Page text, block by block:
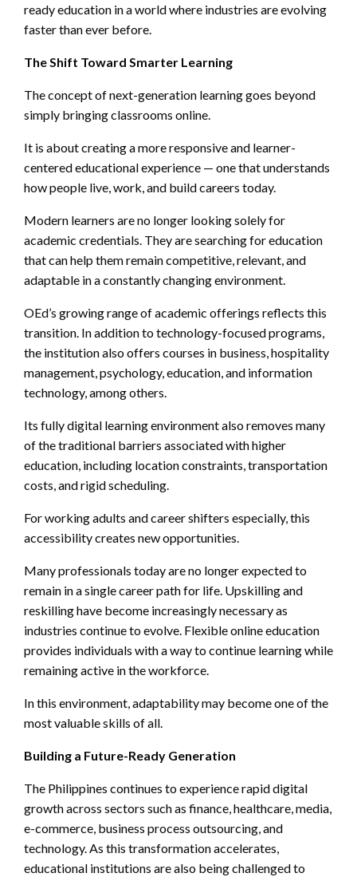
ready education in a world where industries are evolving
faster than ever before.
The Shift Toward Smarter Learning
The concept of next-generation learning goes beyond
simply bringing classrooms online.
It is about creating a more responsive and learner-
centered educational experience — one that understands
how people live, work, and build careers today.
Modern learners are no longer looking solely for
academic credentials. They are searching for education
that can help them remain competitive, relevant, and
adaptable in a constantly changing environment.
OEd’s growing range of academic offerings reflects this
transition. In addition to technology-focused programs,
the institution also offers courses in business, hospitality
management, psychology, education, and information
technology, among others.
Its fully digital learning environment also removes many
of the traditional barriers associated with higher
education, including location constraints, transportation
costs, and rigid scheduling.
For working adults and career shifters especially, this
accessibility creates new opportunities.
Many professionals today are no longer expected to
remain in a single career path for life. Upskilling and
reskilling have become increasingly necessary as
industries continue to evolve. Flexible online education
provides individuals with a way to continue learning while
remaining active in the workforce.
In this environment, adaptability may become one of the
most valuable skills of all.
Building a Future-Ready Generation
The Philippines continues to experience rapid digital
growth across sectors such as finance, healthcare, media,
e-commerce, business process outsourcing, and
technology. As this transformation accelerates,
educational institutions are also being challenged to